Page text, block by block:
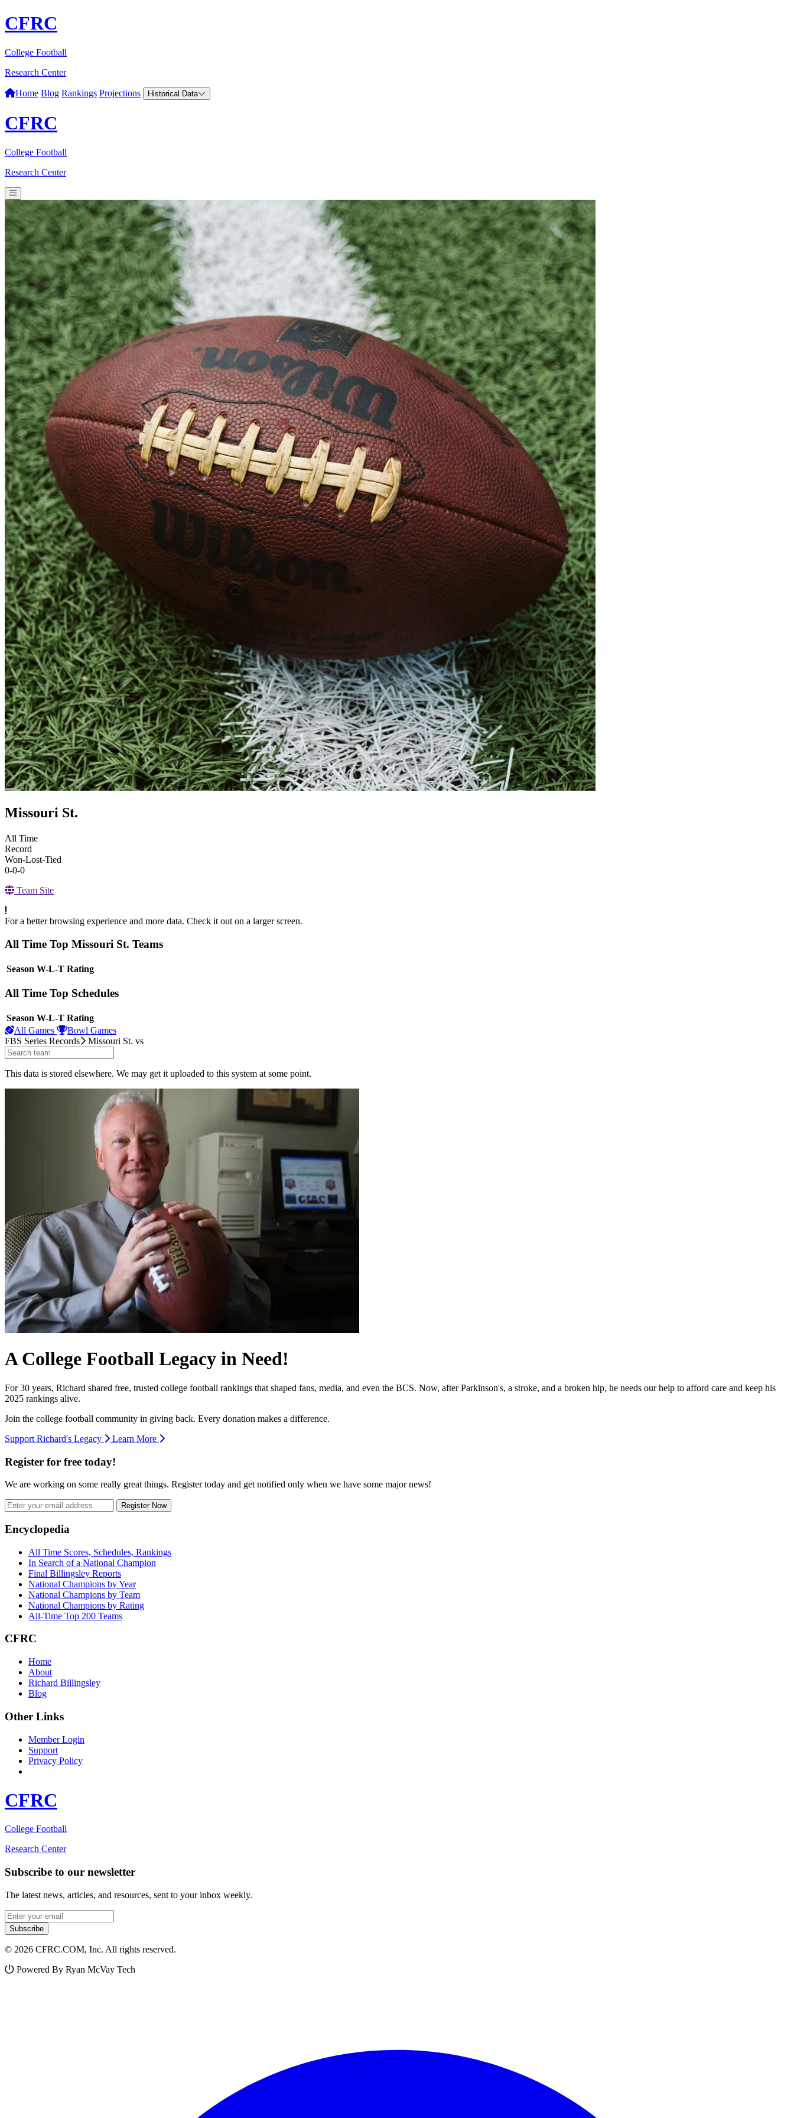
CFRC
College Football
Research Center
Home Blog Rankings Projections Historical Data
CFRC
College Football
Research Center
Missouri St.
All Time
Record
Won-Lost-Tied
0-0-0
Team Site
For a better browsing experience and more data. Check it out on a larger screen.
All Time Top Missouri St. Teams
Season W-L-T Rating
All Time Top Schedules
Season W-L-T Rating
All Games
Bowl Games
FBS Series Records
Missouri St. vs
This data is stored elsewhere. We may get it uploaded to this system at some point.
A College Football Legacy in Need!
For 30 years, Richard shared free, trusted college football rankings that shaped fans, media, and even the BCS. Now, after Parkinson's, a stroke, and a broken hip, he needs our help to afford care and keep his
2025 rankings alive.
Join the college football community in giving back. Every donation makes a difference.
Support Richard's Legacy
Learn More
Register for free today!
We are working on some really great things. Register today and get notified only when we have some major news!
Register Now
Footer
Encyclopedia
All Time Scores, Schedules, Rankings
In Search of a National Champion
Final Billingsley Reports
National Champions by Year
National Champions by Team
National Champions by Rating
All-Time Top 200 Teams
CFRC
Home
About
Richard Billingsley
Blog
Other Links
Member Login
Support
Privacy Policy
CFRC
College Football
Research Center
Subscribe to our newsletter
The latest news, articles, and resources, sent to your inbox weekly.
Email address
Subscribe
© 2026 CFRC.COM, Inc. All rights reserved.
Powered By Ryan McVay Tech